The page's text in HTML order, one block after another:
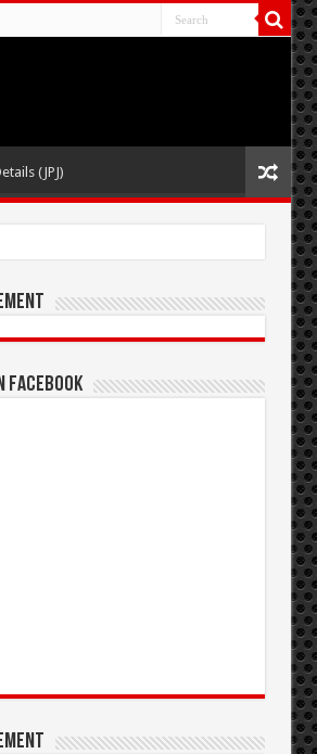
(JPJ)
Facebook